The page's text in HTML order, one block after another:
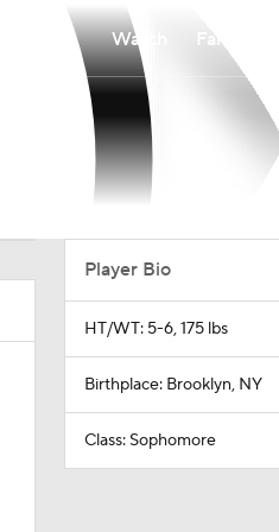
Watch Fantasy
Player Bio
HT/WT: 5-6, 175 lbs
Birthplace: Brooklyn, NY
Class: Sophomore